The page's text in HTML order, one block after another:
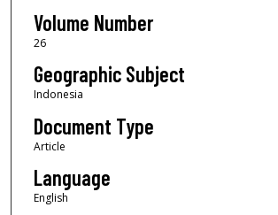
Volume Number
26
Geographic Subject
Indonesia
Document Type
Article
Language
English